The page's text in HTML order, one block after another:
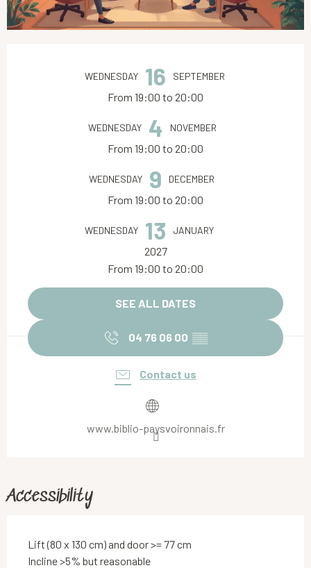
WEDNESDAY 16 SEPTEMBER
From 19:00 to 20:00
WEDNESDAY 4 NOVEMBER
From 19:00 to 20:00
WEDNESDAY 9 DECEMBER
From 19:00 to 20:00
WEDNESDAY 13 JANUARY
2027
From 19:00 to 20:00
SEE ALL DATES
04 76 06 00 ▒▒
Contact us
www.biblio-paysvoironnais.fr
Accessibility
Lift (80 x 130 cm) and door >= 77 cm
Incline >5% but reasonable